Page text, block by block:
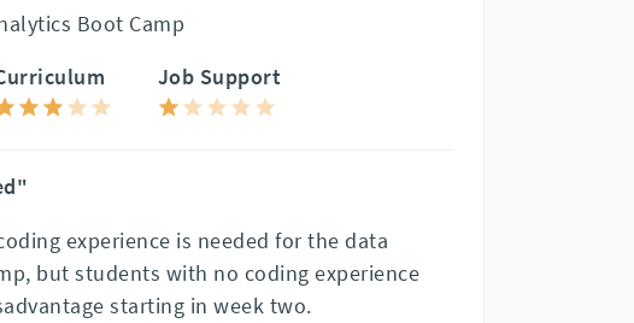
Boot Camp
Job Support
experience is needed for the data
but students with no coding experience
starting in week two.